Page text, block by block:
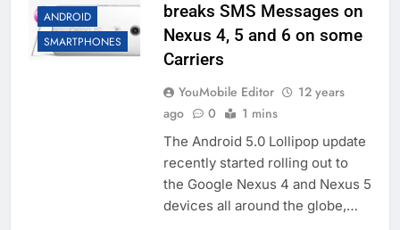
ANDROID
SMARTPHONES
breaks SMS Messages on
Nexus 4, 5 and 6 on some
Carriers
YouMobile Editor
12 years
ago
0 1 mins
The Android 5.0 Lollipop update
recently started rolling out to
the Google Nexus 4 and Nexus 5
devices all around the globe,…